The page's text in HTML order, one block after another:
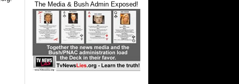
The Media & Bush Admin Exposed!